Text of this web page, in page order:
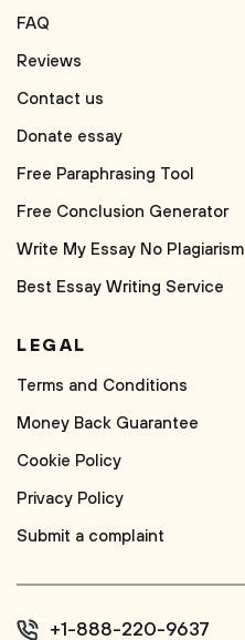
FAQ
Reviews
Contact us
Donate essay
Free Paraphrasing Tool
Free Conclusion Generator
Write My Essay No Plagiarism
Best Essay Writing Service
LEGAL
Terms and Conditions
Money Back Guarantee
Cookie Policy
Privacy Policy
Submit a complaint
+1-888-220-9637